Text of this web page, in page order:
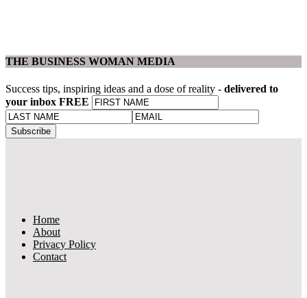
THE BUSINESS WOMAN MEDIA
Success tips, inspiring ideas and a dose of reality - delivered to
your inbox FREE
Home
About
Privacy Policy
Contact